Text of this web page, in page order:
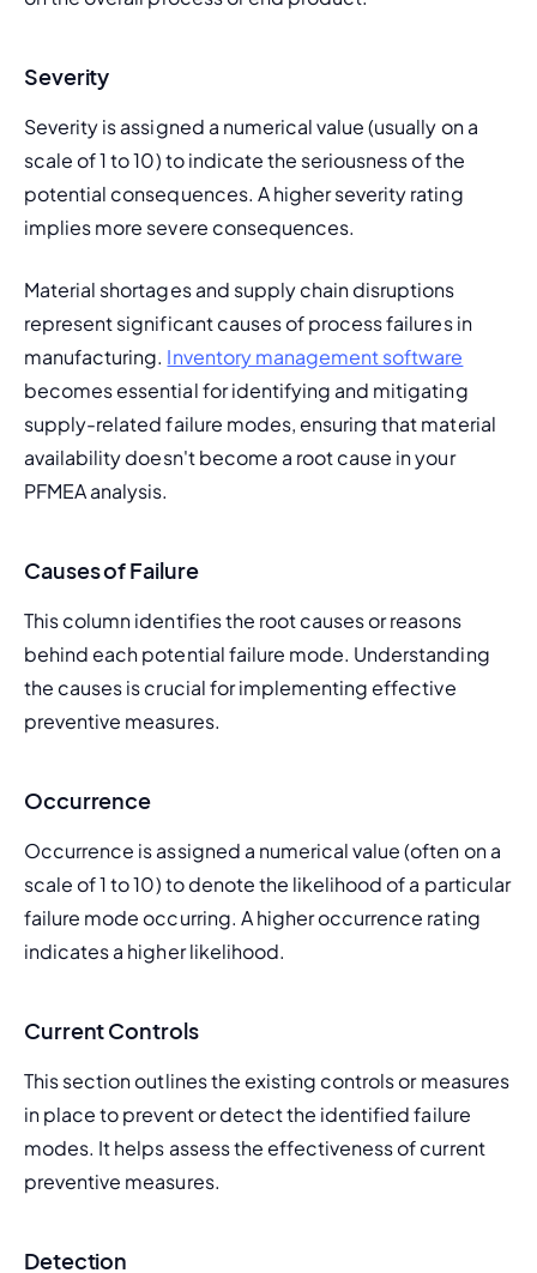
Severity
Severity is assigned a numerical value (usually on a
scale of 1 to 10) to indicate the seriousness of the
potential consequences. A higher severity rating
implies more severe consequences.
Material shortages and supply chain disruptions
represent significant causes of process failures in
manufacturing. Inventory management software
becomes essential for identifying and mitigating
supply-related failure modes, ensuring that material
availability doesn't become a root cause in your
PFMEA analysis.
Causes of Failure
This column identifies the root causes or reasons
behind each potential failure mode. Understanding
the causes is crucial for implementing effective
preventive measures.
Occurrence
Occurrence is assigned a numerical value (often on a
scale of 1 to 10) to denote the likelihood of a particular
failure mode occurring. A higher occurrence rating
indicates a higher likelihood.
Current Controls
This section outlines the existing controls or measures
in place to prevent or detect the identified failure
modes. It helps assess the effectiveness of current
preventive measures.
Detection